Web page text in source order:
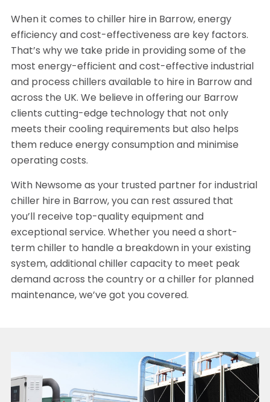
When it comes to chiller hire in Barrow, energy
efficiency and cost-effectiveness are key factors.
That’s why we take pride in providing some of the
most energy-efficient and cost-effective industrial
and process chillers available to hire in Barrow and
across the UK. We believe in offering our Barrow
clients cutting-edge technology that not only
meets their cooling requirements but also helps
them reduce energy consumption and minimise
operating costs.
With Newsome as your trusted partner for industrial
chiller hire in Barrow, you can rest assured that
you’ll receive top-quality equipment and
exceptional service. Whether you need a short-
term chiller to handle a breakdown in your existing
system, additional chiller capacity to meet peak
demand across the country or a chiller for planned
maintenance, we’ve got you covered.